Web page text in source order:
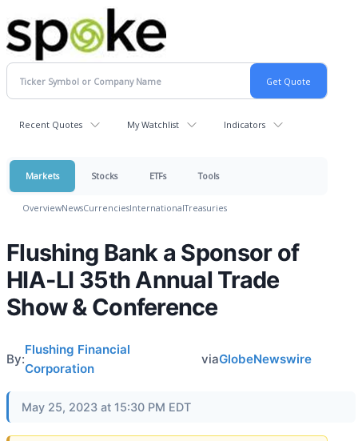
Recent Quotes My Watchlist Indicators
Markets Stocks ETFs Tools
OverviewNewsCurrenciesInternationalTreasuries
Flushing Bank a Sponsor of
HIA-LI 35th Annual Trade
Show & Conference
By:
Flushing Financial
Corporation
viaGlobeNewswire
May 25, 2023 at 15:30 PM EDT